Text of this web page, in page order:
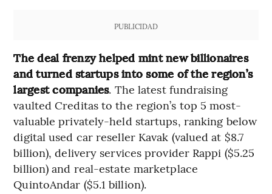
PUBLICIDAD
The deal frenzy helped mint new billionaires
and turned startups into some of the region’s
largest companies. The latest fundraising
vaulted Creditas to the region’s top 5 most-
valuable privately-held startups, ranking below
digital used car reseller Kavak (valued at $8.7
billion), delivery services provider Rappi ($5.25
billion) and real-estate marketplace
QuintoAndar ($5.1 billion).